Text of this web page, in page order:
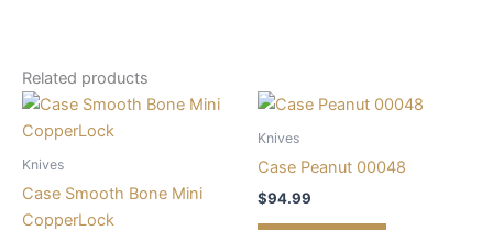
Related products
Knives
Case Smooth Bone Mini
CopperLock
Knives
Case Peanut 00048
$94.99